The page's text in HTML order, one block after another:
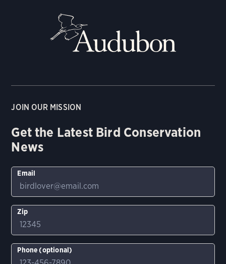
JOIN OUR MISSION
Get the Latest Bird Conservation
News
Email
Zip
Phone (optional)